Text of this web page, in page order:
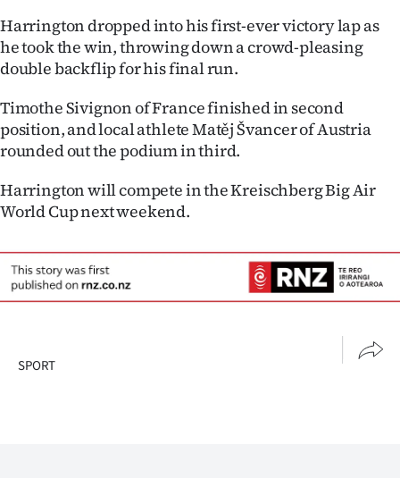
Allied
Harrington dropped into his first-ever victory lap as
he took the win, throwing down a crowd-pleasing
double backflip for his final run.
Timothe Sivignon of France finished in second
position, and local athlete Matěj Švancer of Austria
rounded out the podium in third.
Harrington will compete in the Kreischberg Big Air
World Cup next weekend.
SPORT